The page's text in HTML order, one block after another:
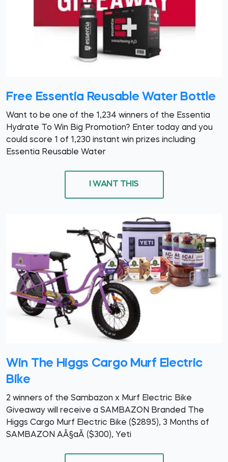
Free Essentia Reusable Water Bottle
Want to be one of the 1,234 winners of the Essentia
Hydrate To Win Big Promotion? Enter today and you
could score 1 of 1,230 instant win prizes including
Essentia Reusable Water
I WANT THIS
Win The Higgs Cargo Murf Electric
Bike
2 winners of the Sambazon x Murf Electric Bike
Giveaway will receive a SAMBAZON Branded The
Higgs Cargo Murf Electric Bike ($2895), 3 Months of
SAMBAZON AÃ§aÃ­ ($300), Yeti